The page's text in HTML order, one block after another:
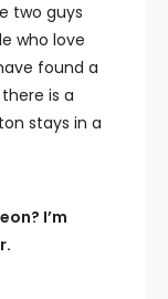
two guys
who love
found a
is a
stays in a
I’m